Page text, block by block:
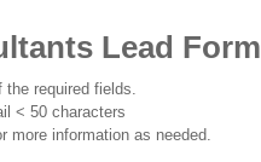
Lead Form
the required fields.
< 50 characters
more information as needed.